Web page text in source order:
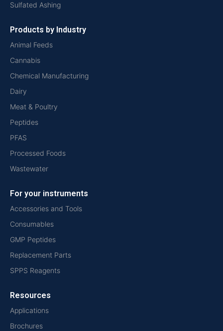
Sulfated Ashing
Products by Industry
Animal Feeds
Cannabis
Chemical Manufacturing
Dairy
Meat & Poultry
Peptides
PFAS
Processed Foods
Wastewater
For your instruments
Accessories and Tools
Consumables
GMP Peptides
Replacement Parts
SPPS Reagents
Resources
Applications
Brochures